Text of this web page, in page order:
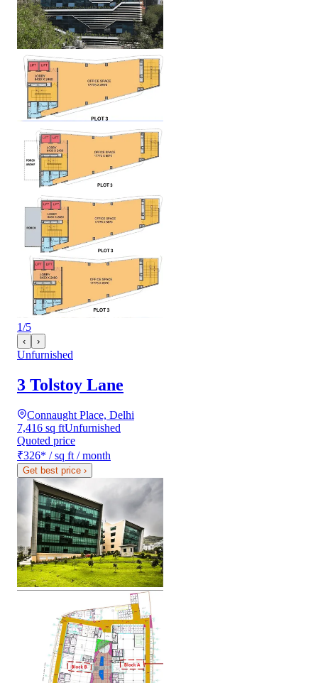
1/5
‹ ›
Unfurnished
3 Tolstoy Lane
Connaught Place, Delhi
7,416 sq ftUnfurnished
Quoted price
₹326* / sq ft / month
Get best price ›